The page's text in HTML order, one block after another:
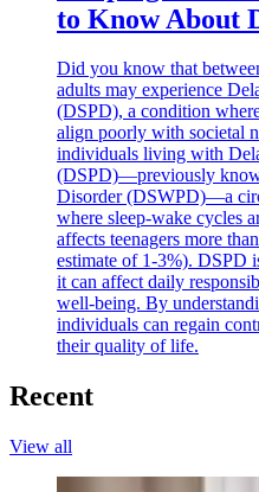
to Know About
Did you know that
adults may experience
(DSPD), a condition
align poorly with societal
individuals living with
(DSPD)—previously
Disorder (DSWPD)—a
where sleep-wake cycles
affects teenagers more
estimate of 1-3%). DSPD
it can affect daily
well-being. By
individuals can regain
their quality of life.
Recent
View all